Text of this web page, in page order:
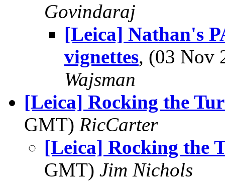
Govindaraj
[Leica] Nathan's
vignettes, (03 Nov
Wajsman
[Leica] Rocking the
GMT) RicCarter
[Leica] Rocking the
GMT) Jim Nichols